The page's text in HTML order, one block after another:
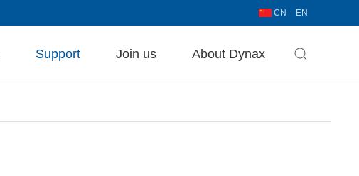
CN EN
Support Join us About Dynax